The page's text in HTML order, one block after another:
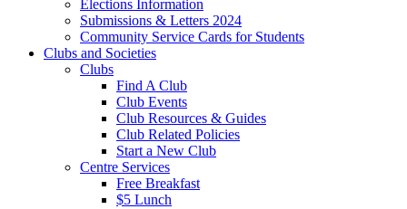
Elections Information
Submissions & Letters 2024
Community Service Cards for Students
Clubs and Societies
Clubs
Find A Club
Club Events
Club Resources & Guides
Club Related Policies
Start a New Club
Centre Services
Free Breakfast
$5 Lunch